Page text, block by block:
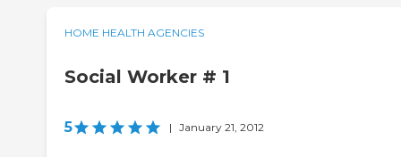
HOME HEALTH AGENCIES
Social Worker # 1
5 | January 21, 2012